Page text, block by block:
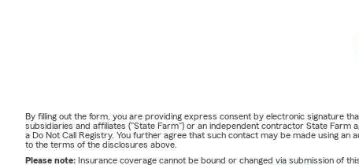
By filling out the form, you are providing express consent by electronic signature
subsidiaries and affiliates ("State Farm") or an independent contractor State
a Do Not Call Registry. You further agree that such contact may be made using
to the terms of the disclosures above.
Please note: Insurance coverage cannot be bound or changed via submission of